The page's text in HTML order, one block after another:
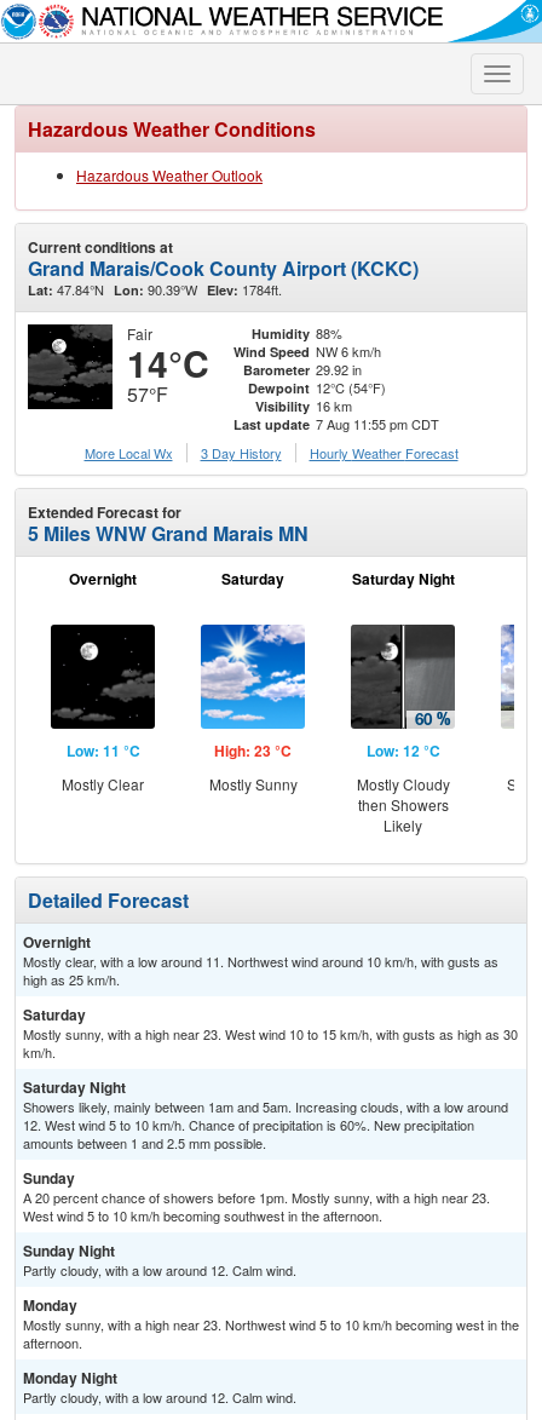
Toggle
Hazardous Weather Conditions
Hazardous Weather Outlook
Current conditions at
Grand Marais/Cook County Airport (KCKC)
Lat: 47.84°N Lon: 90.39°W Elev: 1784ft.
Fair
14°C
57°F
Humidity 88%
Wind Speed NW 6 km/h
Barometer 29.92 in
Dewpoint 12°C (54°F)
Visibility 16 km
Last update 7 Aug 11:55 pm CDT
More Local Wx
3 Day History Hourly Weather Forecast
Extended Forecast for
5 Miles WNW Grand Marais MN
Overnight
Low: 11 °C
Mostly Clear
Saturday
High: 23 °C
Mostly Sunny
Saturday Night
Low: 12 °C
Mostly Cloudy
then Showers
Likely
Detailed Forecast
Overnight
Mostly clear, with a low around 11. Northwest wind around 10 km/h, with gusts as
high as 25 km/h.
Saturday
Mostly sunny, with a high near 23. West wind 10 to 15 km/h, with gusts as high as 30
km/h.
Saturday Night
Showers likely, mainly between 1am and 5am. Increasing clouds, with a low around
12. West wind 5 to 10 km/h. Chance of precipitation is 60%. New precipitation
amounts between 1 and 2.5 mm possible.
Sunday
A 20 percent chance of showers before 1pm. Mostly sunny, with a high near 23.
West wind 5 to 10 km/h becoming southwest in the afternoon.
Sunday Night
Partly cloudy, with a low around 12. Calm wind.
Monday
Mostly sunny, with a high near 23. Northwest wind 5 to 10 km/h becoming west in the
afternoon.
Monday Night
Partly cloudy, with a low around 12. Calm wind.